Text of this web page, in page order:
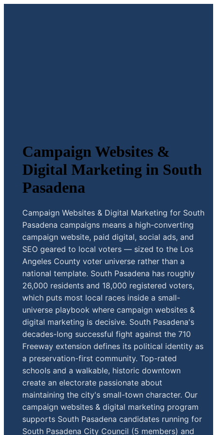
Campaign Websites &
Digital Marketing in South
Pasadena
Campaign Websites & Digital Marketing for South
Pasadena campaigns means a high-converting
campaign website, paid digital, social ads, and
SEO geared to local voters — sized to the Los
Angeles County voter universe rather than a
national template. South Pasadena has roughly
26,000 residents and 18,000 registered voters,
which puts most local races inside a small-
universe playbook where campaign websites &
digital marketing is decisive. South Pasadena's
decades-long successful fight against the 710
Freeway extension defines its political identity as
a preservation-first community. Top-rated
schools and a walkable, historic downtown
create an electorate passionate about
maintaining the city's small-town character. Our
campaign websites & digital marketing program
supports South Pasadena candidates running for
South Pasadena City Council (5 members) and